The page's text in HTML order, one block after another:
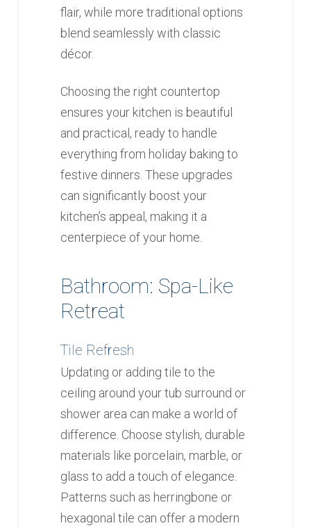
flair, while more traditional options
blend seamlessly with classic
décor.
Choosing the right countertop
ensures your kitchen is beautiful
and practical, ready to handle
everything from holiday baking to
festive dinners. These upgrades
can significantly boost your
kitchen’s appeal, making it a
centerpiece of your home.
Bathroom: Spa-Like
Retreat
Tile Refresh
Updating or adding tile to the
ceiling around your tub surround or
shower area can make a world of
difference. Choose stylish, durable
materials like porcelain, marble, or
glass to add a touch of elegance.
Patterns such as herringbone or
hexagonal tile can offer a modern